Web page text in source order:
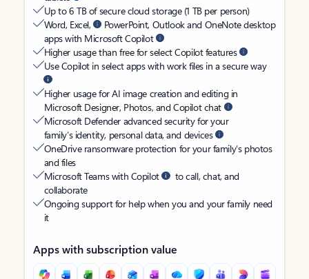
Up to 6 TB of secure cloud storage (1 TB per person)
Word, Excel,
PowerPoint, Outlook and OneNote desktop
apps with Microsoft Copilot
Higher usage than free for select Copilot features
Use Copilot in select apps with work files in a secure way
Higher usage for AI image creation and editing in
Microsoft Designer, Photos, and Copilot chat
Microsoft Defender advanced security for your
family’s identity, personal data, and devices
OneDrive ransomware protection for your family’s photos
and files
Microsoft Teams with Copilot
to call, chat, and
collaborate
Ongoing support for help when you and your family need
it
Apps with subscription value